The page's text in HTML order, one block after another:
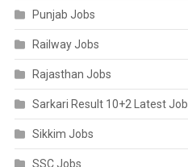
Punjab Jobs
Railway Jobs
Rajasthan Jobs
Sarkari Result 10+2 Latest Job
Sikkim Jobs
SSC Jobs